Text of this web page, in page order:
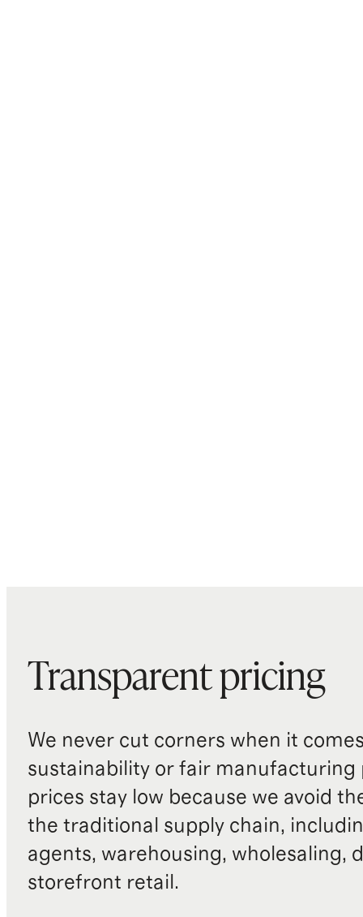
Transparent pricing
We never cut corners when it
sustainability or fair manufacturing
prices stay low because we avoid
the traditional supply chain,
agents, warehousing, wholesaling,
storefront retail.